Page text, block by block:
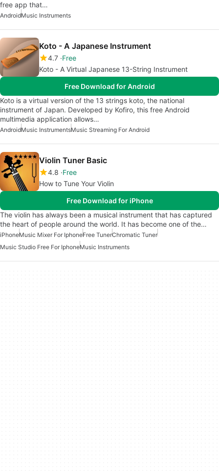
free app that…
AndroidMusic Instruments
Koto - A Japanese Instrument
4.7 Free
Koto - A Virtual Japanese 13-String Instrument
Free Download for Android
Koto is a virtual version of the 13 strings koto, the national
instrument of Japan. Developed by Kofiro, this free Android
multimedia application allows…
AndroidMusic InstrumentsMusic Streaming For Android
Violin Tuner Basic
4.8 Free
How to Tune Your Violin
Free Download for iPhone
The violin has always been a musical instrument that has captured
the heart of people around the world. It has become one of the…
iPhoneMusic Mixer For IphoneFree TunerChromatic Tuner
Music Studio Free For IphoneMusic Instruments